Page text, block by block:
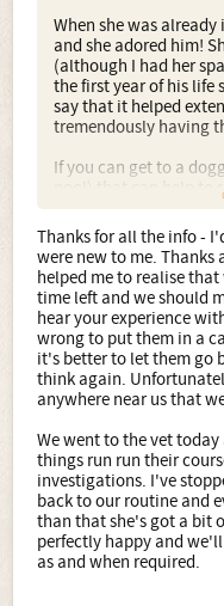
When she was
and she adored him!
(although I had her
the first year of his life
say that it helped
tremendously having
If you can get to a
pool) that can help to
There are a few
http://
http://www.mzjf.com/
http://
http://
Hope these help.
Sue
Thanks for all the info -
were new to me.
helped me to realise
time left and we should
hear your experience
wrong to put them in a
it's better to let them go
think again.
anywhere near us that
We went to the vet
things run run their
investigations. I've
back to our routine and
than that she's got a bit
perfectly happy and
as and when required.